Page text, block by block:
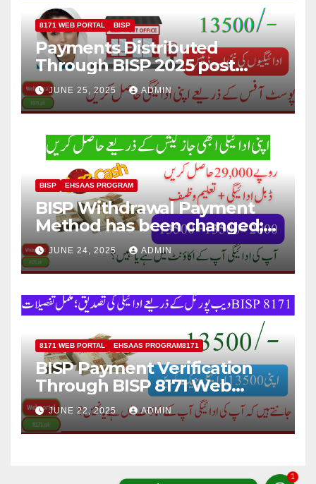
8171 WEB PORTAL BISP
Payments Distributed
Through BISP 2025 post
office, new method
explained
JUNE 25, 2025 ADMIN
BISP EHSAAS PROGRAM
BISP Withdrawal Payment
Method has been changed;
Now Payment Withdraw
through JazzCash
JUNE 24, 2025 ADMIN
8171 WEB PORTAL EHSAAS PROGRAM8171
BISP Payment Verification
Through BISP 8171 Web
Portal; Complete Details
JUNE 22, 2025 ADMIN
1